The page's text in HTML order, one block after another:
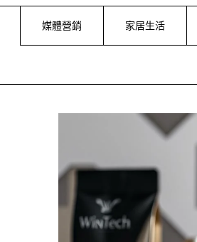
媒體營銷 家居生活